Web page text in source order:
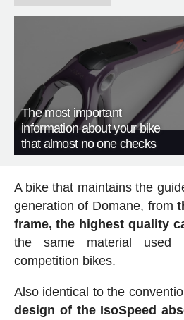
The most important
information about your bike
that almost no one checks
A bike that maintains the
generation of Domane, from
frame, the highest quality
the same material used
competition bikes.
Also identical to the
design of the IsoSpeed